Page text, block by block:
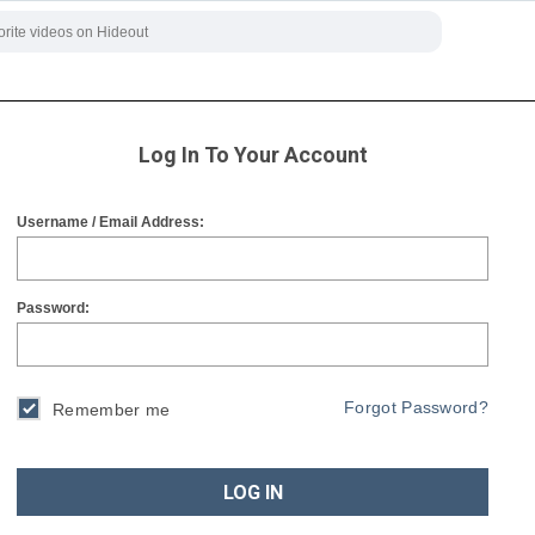
Log In To Your Account
Username / Email Address:
Password:
Remember me Forgot Password?
LOG IN